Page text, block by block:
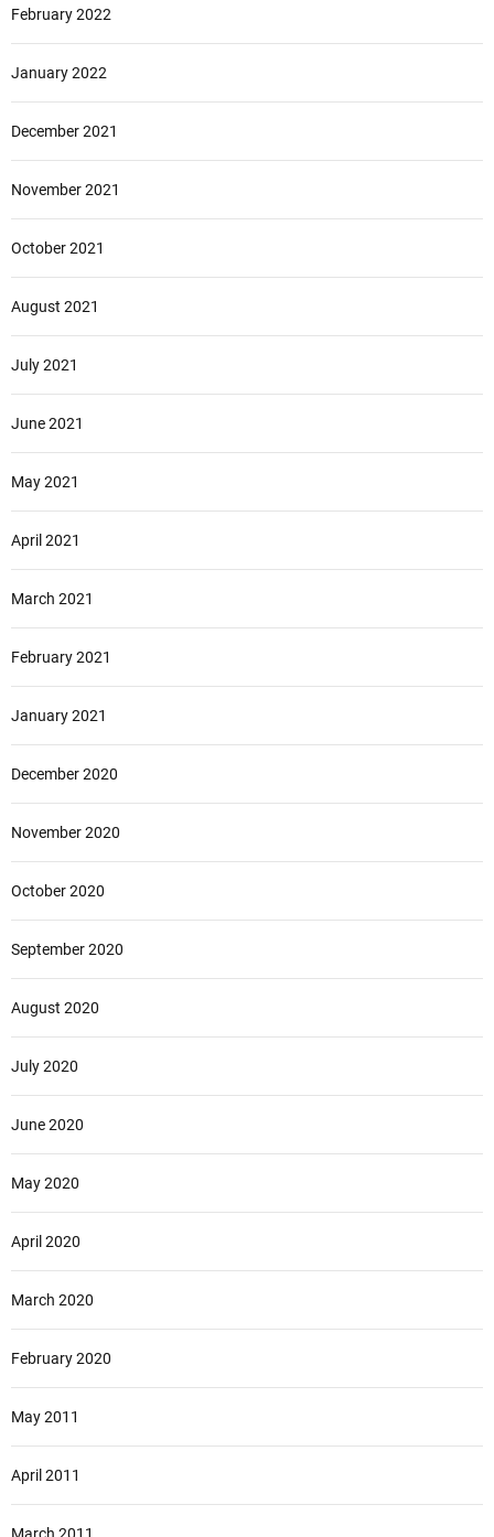
February 2022
January 2022
December 2021
November 2021
October 2021
August 2021
July 2021
June 2021
May 2021
April 2021
March 2021
February 2021
January 2021
December 2020
November 2020
October 2020
September 2020
August 2020
July 2020
June 2020
May 2020
April 2020
March 2020
February 2020
May 2011
April 2011